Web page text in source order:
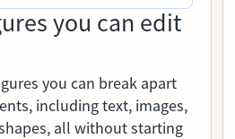
you can edit
you can break apart
including text, images,
all without starting